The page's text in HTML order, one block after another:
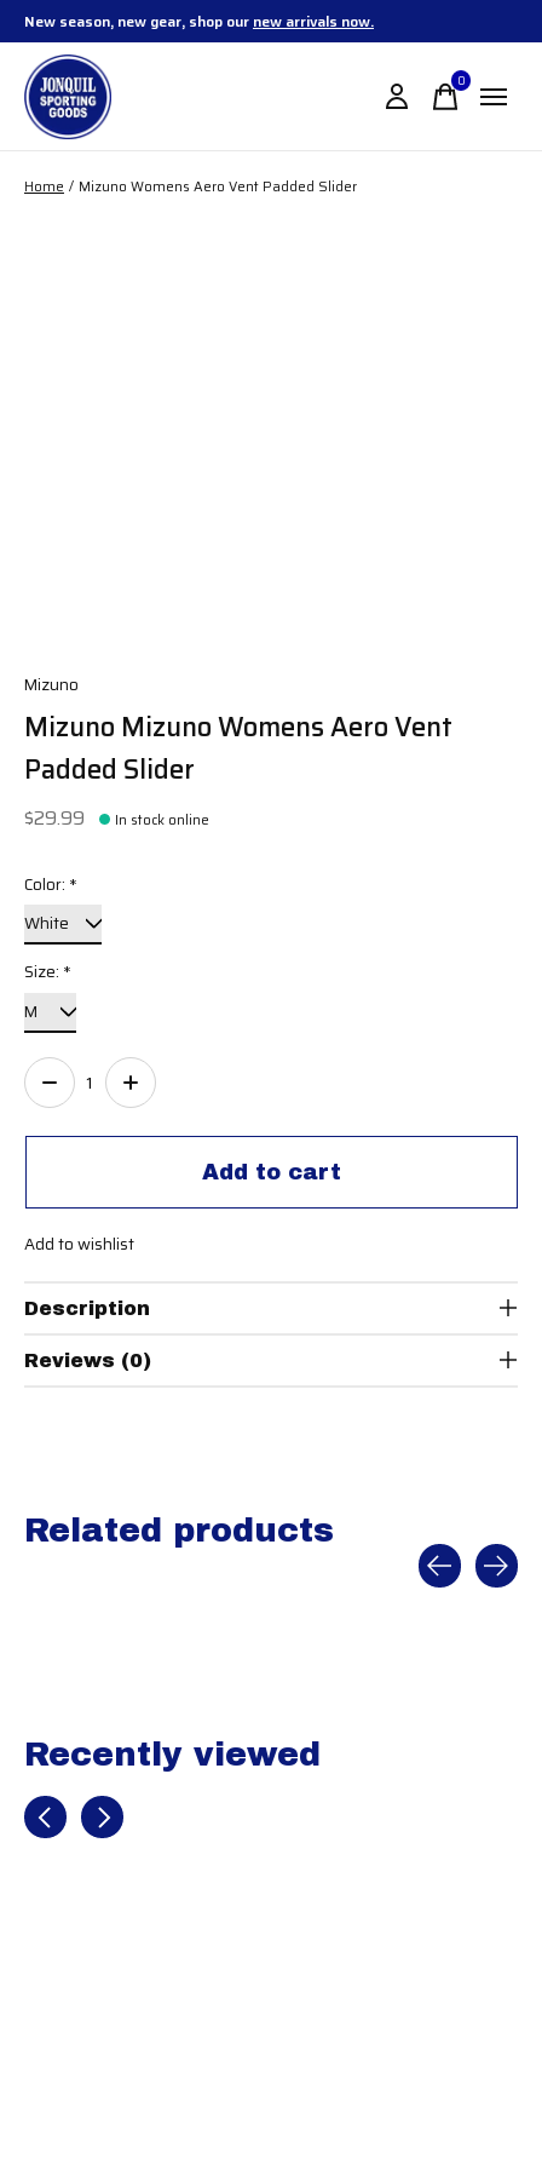
New season, new gear, shop our new arrivals now.
0items
Home / Mizuno Womens Aero Vent Padded Slider
Mizuno
Mizuno Mizuno Womens Aero Vent
Padded Slider
$29.99 In stock online
Color: *
Size: *
Add to cart
Quantity:
Add to wishlist
Description
Reviews (0)
Related products
Recently viewed
Recently view items